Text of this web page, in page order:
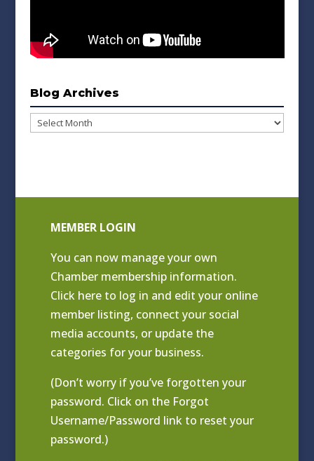
Blog Archives
Blog
MEMBER LOGIN
You can now manage your own
Chamber membership information.
Click here to log in and edit your online
member listing, connect your social
media accounts, or update the
categories for your business.
(Don’t worry if you’ve forgotten your
password. Click on the Forgot
Username/Password link to reset your
password.)